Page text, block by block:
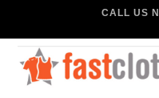
CALL US